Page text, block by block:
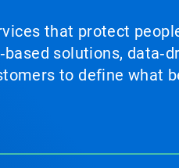
that protect
solutions,
to define what